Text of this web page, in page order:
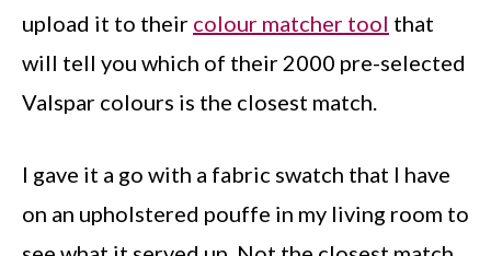
upload it to their colour matcher tool that
will tell you which of their 2000 pre-selected
Valspar colours is the closest match.
I gave it a go with a fabric swatch that I have
on an upholstered pouffe in my living room to